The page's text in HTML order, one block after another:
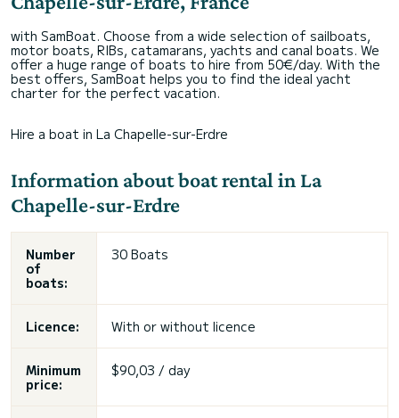
with SamBoat. Choose from a wide selection of sailboats,
motor boats, RIBs, catamarans, yachts and canal boats. We
offer a huge range of boats to hire from 50€/day. With the
best offers, SamBoat helps you to find the ideal yacht
charter for the perfect vacation.
Hire a boat in La Chapelle-sur-Erdre
Information about boat rental in La
Chapelle-sur-Erdre
Number
of
boats:
30 Boats
Licence: With or without licence
Minimum
price:
$90,03 / day